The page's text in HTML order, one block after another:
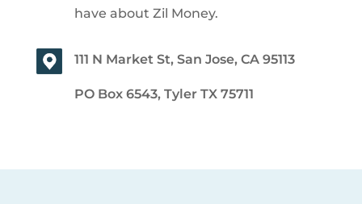
have about Zil Money.
111 N Market St, San Jose, CA 95113
PO Box 6543, Tyler TX 75711